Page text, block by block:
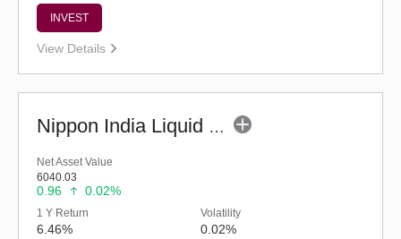
INVEST
View Details
Nippon India Liquid Fund - Retail (G)
Net Asset Value
6040.03
0.96 0.02%
1 Y Return
6.46%
Volatility
0.02%